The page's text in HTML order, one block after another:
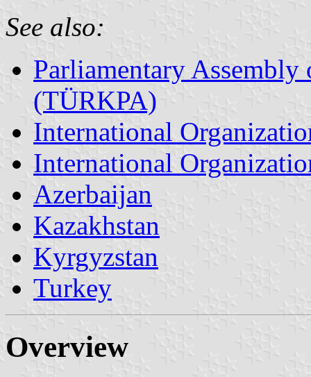
See also:
Parliamentary
(TÜRKPA)
International
International
Azerbaijan
Kazakhstan
Kyrgyzstan
Turkey
Overview